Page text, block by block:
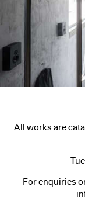
All works are
For enquiries